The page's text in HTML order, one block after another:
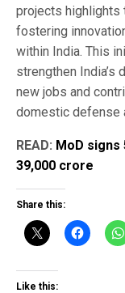
projects highlights
fostering
within India. This
strengthen
new jobs and
domestic defense
READ: MoD
39,000 crore
Share this:
Like this: